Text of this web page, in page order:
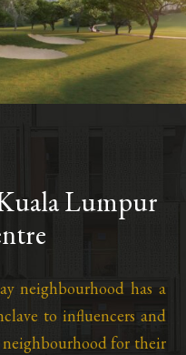
Lumpur
neighbourhood has a
to influencers and
neighbourhood for their